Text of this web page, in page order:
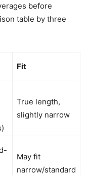
before
table by three
Fit
True length,
slightly narrow
May fit
narrow/standard